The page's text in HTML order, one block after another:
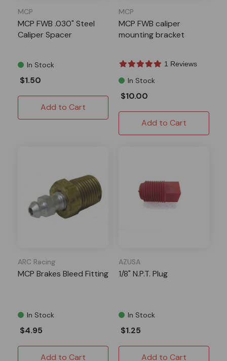
MCP
MCP FWB .030" Steel
Caliper Spacer
In Stock
$1.50
Add to Cart
MCP
MCP FWB caliper
mounting bracket
1 Reviews
In Stock
$10.00
Add to Cart
ARC Racing
MCP Brakes Bleed Fitting
In Stock
$4.95
Add to Cart
AZUSA
1/8" N.P.T. Plug
In Stock
$1.25
Add to Cart